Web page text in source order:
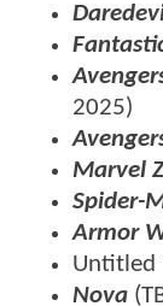
2025)
Marvel
Spider-
Armor
Untitled
Nova